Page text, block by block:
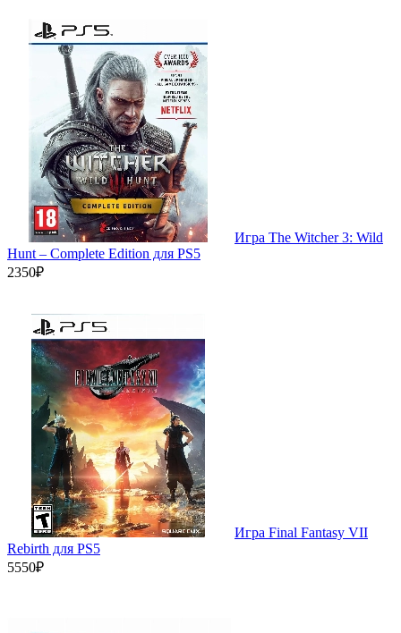
Игра The Witcher 3: Wild
Hunt – Complete Edition для PS5
2350₽
Игра Final Fantasy VII
Rebirth для PS5
5550₽